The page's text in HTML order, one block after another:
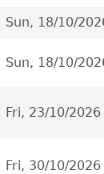
Sun, 18/10/
Sun, 18/10/
Fri, 23/10/2026
Fri, 30/10/2026